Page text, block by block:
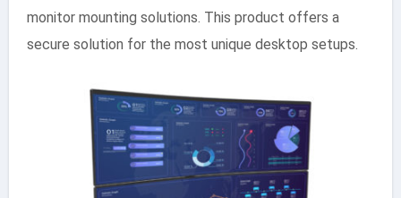
monitor mounting solutions. This product offers a
secure solution for the most unique desktop setups.